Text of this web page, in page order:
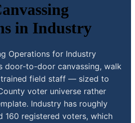
in Industry
Operations for Industry
door-to-door canvassing, walk
trained field staff — sized to
voter universe rather
Industry has roughly
160 registered voters, which